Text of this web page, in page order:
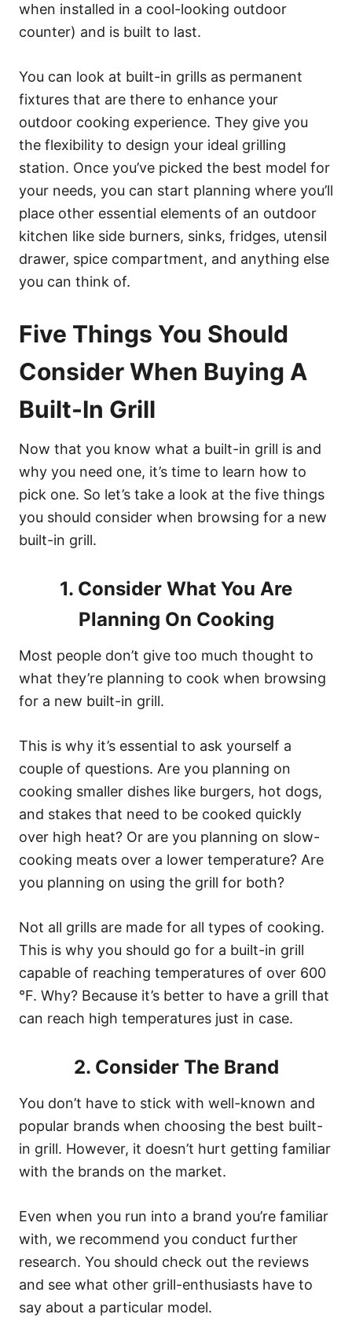
when installed in a cool-looking outdoor
counter) and is built to last.
You can look at built-in grills as permanent
fixtures that are there to enhance your
outdoor cooking experience. They give you
the flexibility to design your ideal grilling
station. Once you’ve picked the best model for
your needs, you can start planning where you’ll
place other essential elements of an outdoor
kitchen like side burners, sinks, fridges, utensil
drawer, spice compartment, and anything else
you can think of.
Five Things You Should
Consider When Buying A
Built-In Grill
Now that you know what a built-in grill is and
why you need one, it’s time to learn how to
pick one. So let’s take a look at the five things
you should consider when browsing for a new
built-in grill.
1. Consider What You Are
Planning On Cooking
Most people don’t give too much thought to
what they’re planning to cook when browsing
for a new built-in grill.
This is why it’s essential to ask yourself a
couple of questions. Are you planning on
cooking smaller dishes like burgers, hot dogs,
and stakes that need to be cooked quickly
over high heat? Or are you planning on slow-
cooking meats over a lower temperature? Are
you planning on using the grill for both?
Not all grills are made for all types of cooking.
This is why you should go for a built-in grill
capable of reaching temperatures of over 600
°F. Why? Because it’s better to have a grill that
can reach high temperatures just in case.
2. Consider The Brand
You don’t have to stick with well-known and
popular brands when choosing the best built-
in grill. However, it doesn’t hurt getting familiar
with the brands on the market.
Even when you run into a brand you’re familiar
with, we recommend you conduct further
research. You should check out the reviews
and see what other grill-enthusiasts have to
say about a particular model.